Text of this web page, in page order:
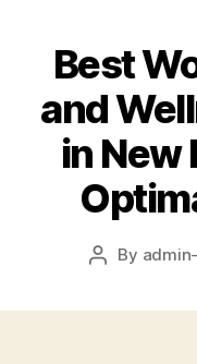
Best
and
in New
Post
By